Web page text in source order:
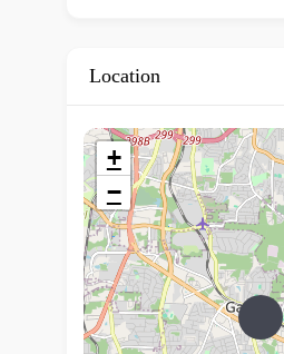
Location
+
−